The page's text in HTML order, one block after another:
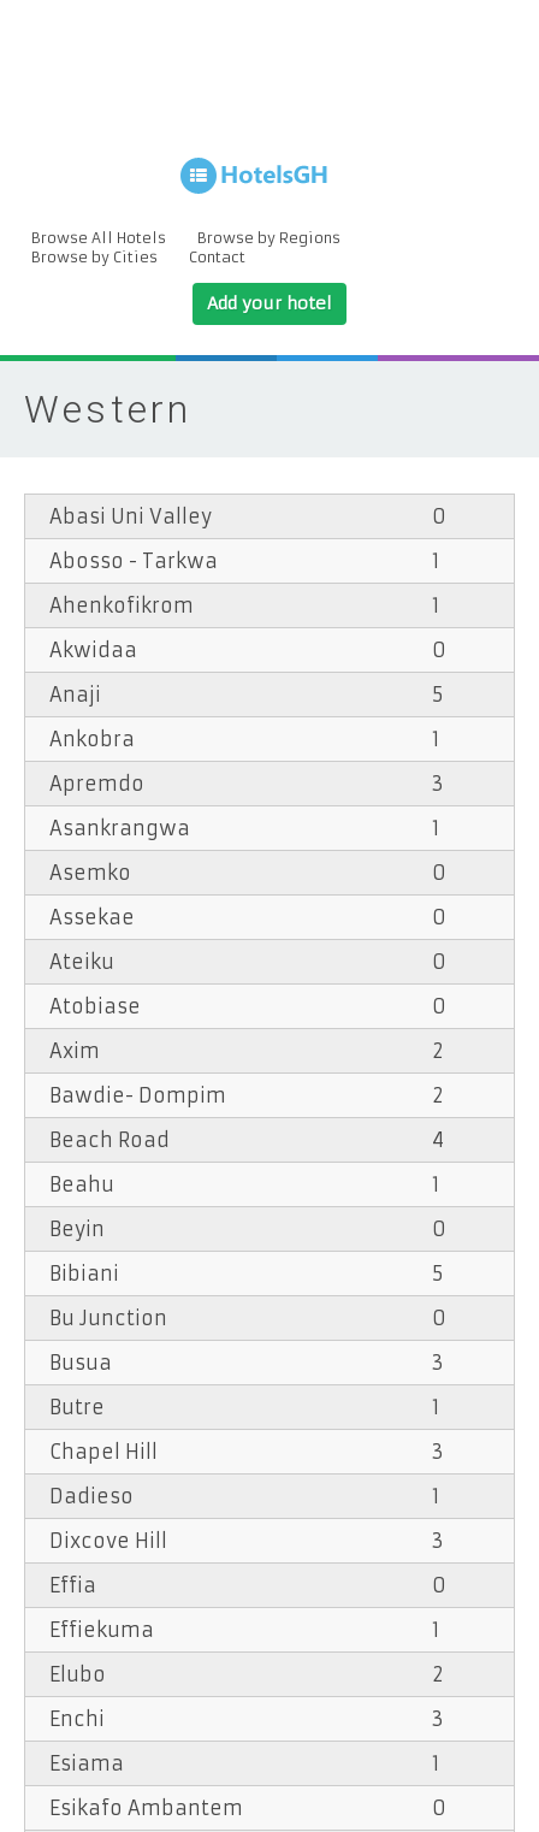
Browse All Hotels
Browse by Regions
Browse by Cities
Contact
Add your hotel
Western
Abasi Uni Valley
0
Abosso - Tarkwa
1
Ahenkofikrom
1
Akwidaa
0
Anaji
5
Ankobra
1
Apremdo
3
Asankrangwa
1
Asemko
0
Assekae
0
Ateiku
0
Atobiase
0
Axim
2
Bawdie- Dompim
2
Beach Road
4
Beahu
1
Beyin
0
Bibiani
5
Bu Junction
0
Busua
3
Butre
1
Chapel Hill
3
Dadieso
1
Dixcove Hill
3
Effia
0
Effiekuma
1
Elubo
2
Enchi
3
Esiama
1
Esikafo Ambantem
0